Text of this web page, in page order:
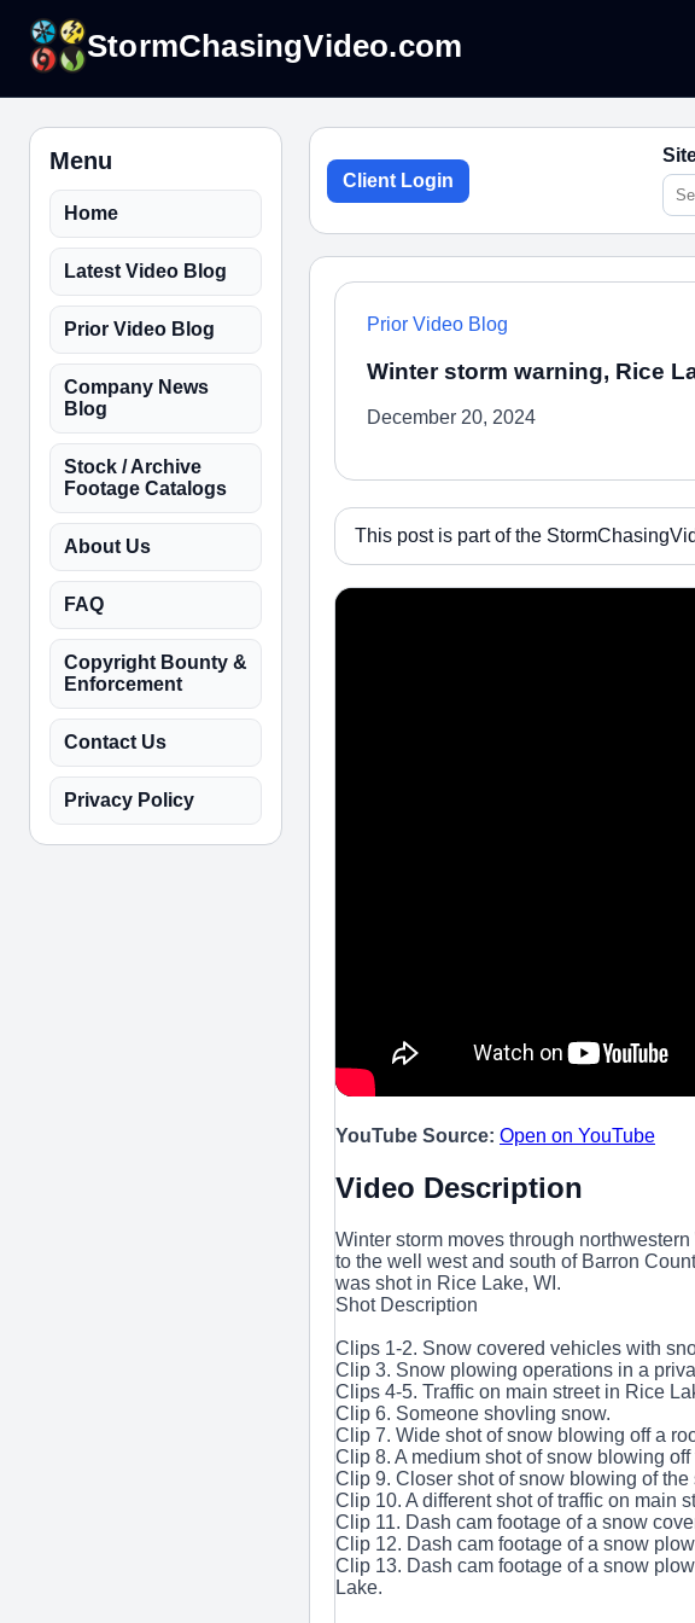
StormChasingVideo.com
Menu
Home
Latest Video Blog
Prior Video Blog
Company News
Blog
Stock / Archive
Footage Catalogs
About Us
FAQ
Copyright Bounty &
Enforcement
Contact Us
Privacy Policy
Client Login
Prior Video Blog
Winter storm warning, Rice
December 20, 2024
This post is part of the
YouTube Source: Open on YouTube
Video Description
Winter storm moves through
to the well west and south of Barron
was shot in Rice Lake, WI.
Shot Description
Clips 1-2. Snow covered vehicles with
Clip 3. Snow plowing operations in a
Clips 4-5. Traffic on main street in Rice
Clip 6. Someone shovling snow.
Clip 7. Wide shot of snow blowing off a
Clip 8. A medium shot of snow blowing off
Clip 9. Closer shot of snow blowing of the
Clip 10. A different shot of traffic on main
Clip 11. Dash cam footage of a snow
Clip 12. Dash cam footage of a snow
Clip 13. Dash cam footage of a snow
Lake.